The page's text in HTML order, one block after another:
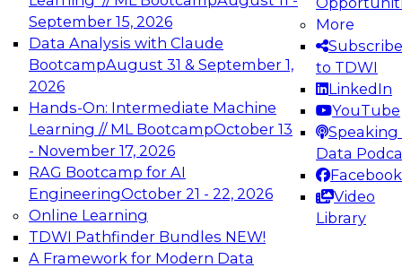
September 15, 2026
Data Analysis with Claude
BootcampAugust 31 & September 1,
2026
Hands-On: Intermediate Machine
Learning // ML BootcampOctober 13
- November 17, 2026
RAG Bootcamp for AI
EngineeringOctober 21 - 22, 2026
Online Learning
TDWI Pathfinder Bundles NEW!
A Framework for Modern Data
More
Subscribe
to TDWI
LinkedIn
YouTube
Speaking
Data
Facebook
Video
Library
Analytics
Join this Expert Panel to learn how to take
advantage of innovations in modern data
architecture.
December 7, 2026
TDWI On-Demand Webinars on
Data Management, Analytics, &
AI